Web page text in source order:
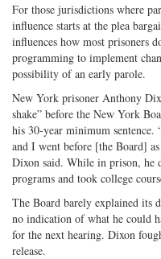
For those jurisdictions where
influence starts at the plea
influences how most prisoners
programming to implement
possibility of an early parole.
New York prisoner Anthony
shake” before the New York
his 30-year minimum sentence.
and I went before [the Board]
Dixon said. While in prison, he
programs and took college
The Board barely explained its
no indication of what he could
for the next hearing. Dixon
release.